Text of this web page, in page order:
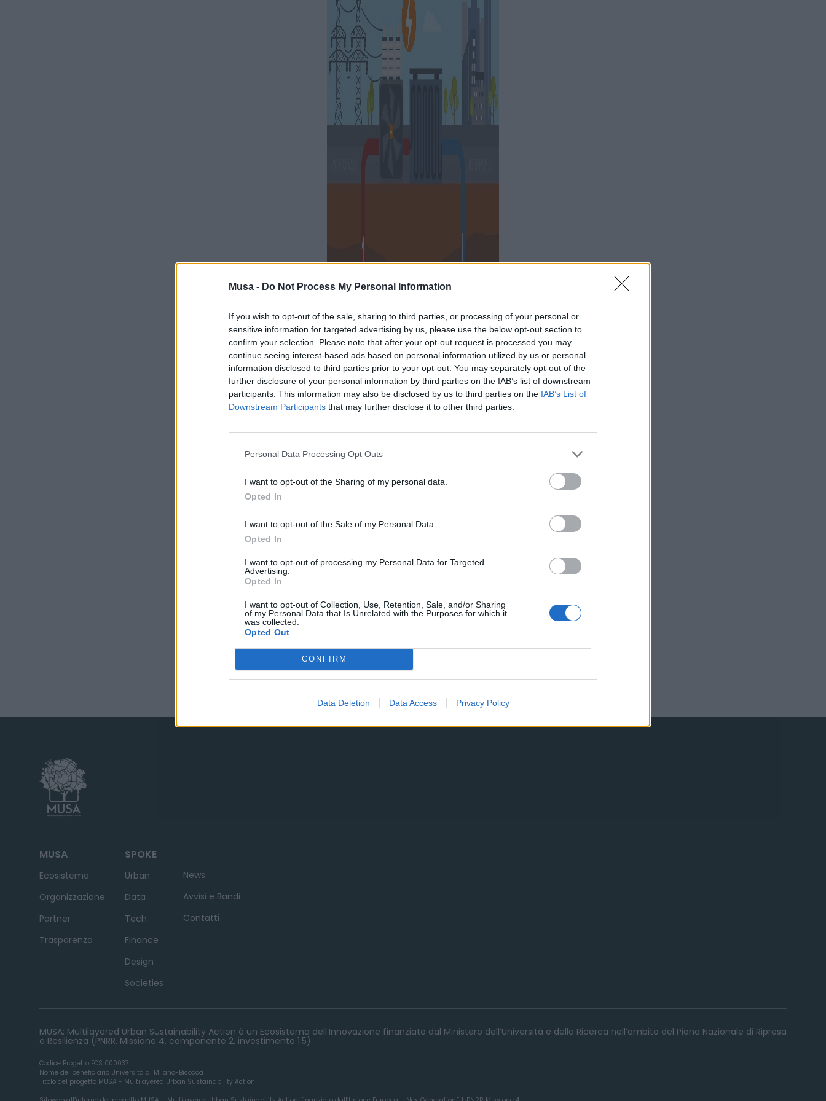
Musa - Do Not Process My Personal Information
If you wish to opt-out of the sale, sharing to third parties, or processing of your personal or
sensitive information for targeted advertising by us, please use the below opt-out section to
confirm your selection. Please note that after your opt-out request is processed you may
continue seeing interest-based ads based on personal information utilized by us or personal
information disclosed to third parties prior to your opt-out. You may separately opt-out of the
further disclosure of your personal information by third parties on the IAB’s list of downstream
participants. This information may also be disclosed by us to third parties on the IAB’s List of
Downstream Participants that may further disclose it to other third parties.
Personal Data Processing Opt Outs
I want to opt-out of the Sharing of my personal data.
Opted In
I want to opt-out of the Sale of my Personal Data.
Opted In
I want to opt-out of processing my Personal Data for Targeted
Advertising.
Opted In
I want to opt-out of Collection, Use, Retention, Sale, and/or Sharing
of my Personal Data that Is Unrelated with the Purposes for which it
was collected.
Opted Out
CONFIRM
Data Deletion Data Access Privacy Policy
MUSA studia l’impatto dei pozzi
sul territorio milanese
MUSA
Ecosistema
Organizzazione
Partner
Trasparenza
SPOKE
Urban
Data
Tech
Finance
Design
Societies
News
Avvisi e Bandi
Contatti
MUSA: Multilayered Urban Sustainability Action è un Ecosistema dell’Innovazione finanziato dal Ministero dell’Università e della Ricerca nell’ambito del Piano Nazionale di Ripresa
e Resilienza (PNRR, Missione 4, componente 2, investimento 1.5).
Codice Progetto ECS 000037
Nome del beneficiario Università di Milano-Bicocca
Titolo del progetto MUSA - Multilayered Urban Sustainability Action